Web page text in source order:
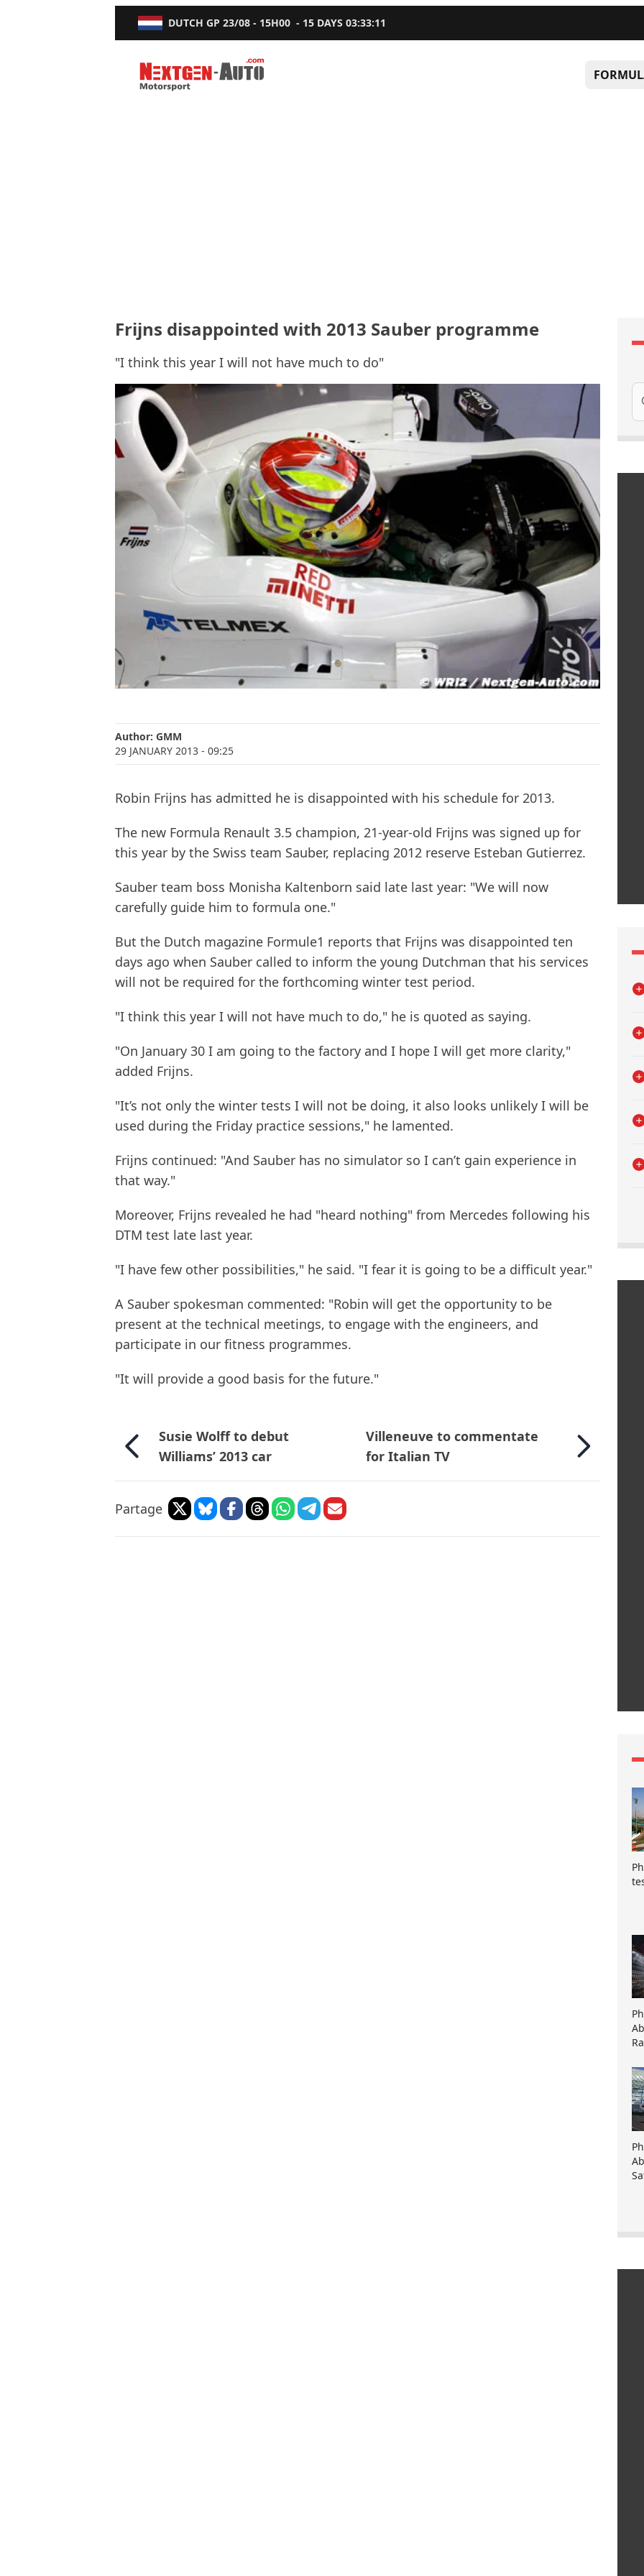
DUTCH GP 23/08 - 15H00 - 15 DAYS03:33:10
Nextgen-Auto.com
Frijns disappointed with 2013 Sauber programme
"I think this year I will not have much to do"
Author: GMM
29 JANUARY 2013 - 09:25
Robin Frijns has admitted he is disappointed with his schedule for 2013.
The new Formula Renault 3.5 champion, 21-year-old Frijns was signed up for
this year by the Swiss team Sauber, replacing 2012 reserve Esteban Gutierrez.
Sauber team boss Monisha Kaltenborn said late last year: "We will now
carefully guide him to formula one."
But the Dutch magazine Formule1 reports that Frijns was disappointed ten
days ago when Sauber called to inform the young Dutchman that his services
will not be required for the forthcoming winter test period.
"I think this year I will not have much to do," he is quoted as saying.
"On January 30 I am going to the factory and I hope I will get more clarity,"
added Frijns.
"It’s not only the winter tests I will not be doing, it also looks unlikely I will be
used during the Friday practice sessions," he lamented.
Frijns continued: "And Sauber has no simulator so I can’t gain experience in
that way."
Moreover, Frijns revealed he had "heard nothing" from Mercedes following his
DTM test late last year.
"I have few other possibilities," he said. "I fear it is going to be a difficult year."
A Sauber spokesman commented: "Robin will get the opportunity to be
present at the technical meetings, to engage with the engineers, and
participate in our fitness programmes.
"It will provide a good basis for the future."
Susie Wolff to debut
Williams’ 2013 car
Villeneuve to commentate
for Italian TV
Partage